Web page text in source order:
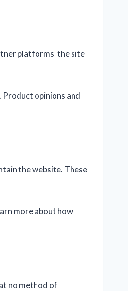
platforms, the site
opinions and
the website. These
more about how
no method of